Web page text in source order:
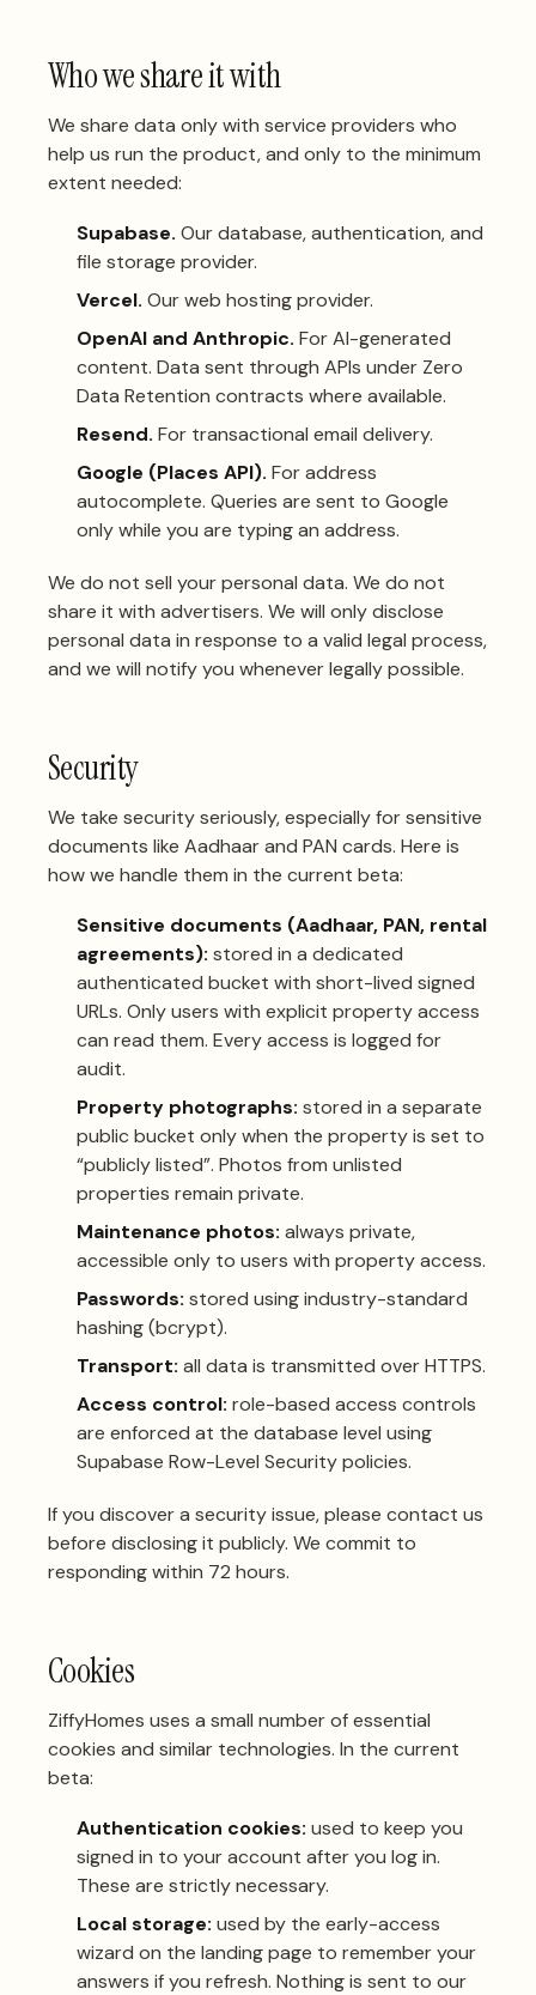
Who we share it with
We share data only with service providers who
help us run the product, and only to the minimum
extent needed:
Supabase. Our database, authentication, and
file storage provider.
Vercel. Our web hosting provider.
OpenAI and Anthropic. For AI-generated
content. Data sent through APIs under Zero
Data Retention contracts where available.
Resend. For transactional email delivery.
Google (Places API). For address
autocomplete. Queries are sent to Google
only while you are typing an address.
We do not sell your personal data. We do not
share it with advertisers. We will only disclose
personal data in response to a valid legal process,
and we will notify you whenever legally possible.
Security
We take security seriously, especially for sensitive
documents like Aadhaar and PAN cards. Here is
how we handle them in the current beta:
Sensitive documents (Aadhaar, PAN, rental
agreements): stored in a dedicated
authenticated bucket with short-lived signed
URLs. Only users with explicit property access
can read them. Every access is logged for
audit.
Property photographs: stored in a separate
public bucket only when the property is set to
“publicly listed”. Photos from unlisted
properties remain private.
Maintenance photos: always private,
accessible only to users with property access.
Passwords: stored using industry-standard
hashing (bcrypt).
Transport: all data is transmitted over HTTPS.
Access control: role-based access controls
are enforced at the database level using
Supabase Row-Level Security policies.
If you discover a security issue, please contact us
before disclosing it publicly. We commit to
responding within 72 hours.
Cookies
ZiffyHomes uses a small number of essential
cookies and similar technologies. In the current
beta:
Authentication cookies: used to keep you
signed in to your account after you log in.
These are strictly necessary.
Local storage: used by the early-access
wizard on the landing page to remember your
answers if you refresh. Nothing is sent to our